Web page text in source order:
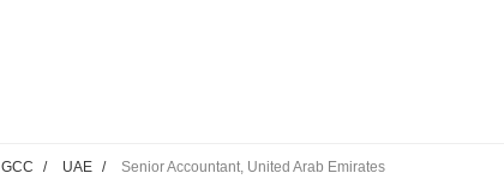
GCC / UAE / Senior Accountant, United Arab Emirates